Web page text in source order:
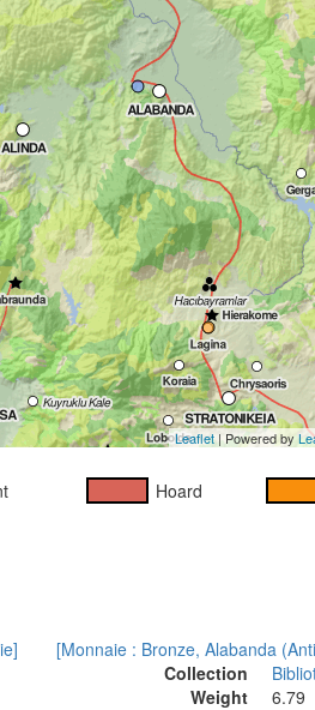
Leaflet | Powered by
Hoard
[Monnaie : Bronze, Alabanda
Collection
Weight
6.79